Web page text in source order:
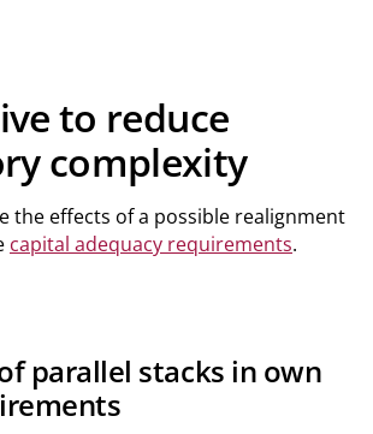
to reduce
complexity
the effects of a possible realignment
capital adequacy requirements.
parallel stacks in own